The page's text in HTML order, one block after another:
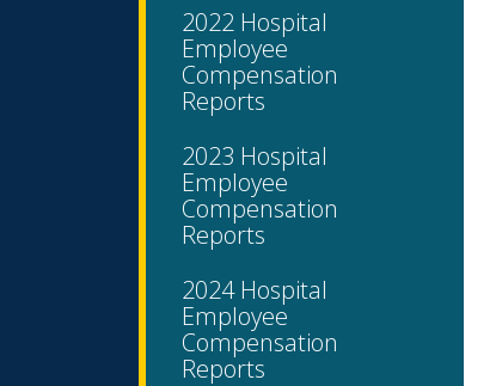
2022 Hospital
Employee
Compensation
Reports
2023 Hospital
Employee
Compensation
Reports
2024 Hospital
Employee
Compensation
Reports